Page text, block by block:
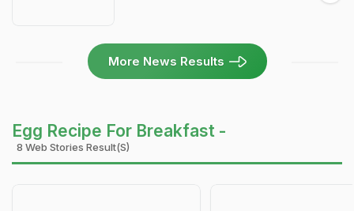
More News Results
Egg Recipe For Breakfast -
8 Web Stories Result(s)